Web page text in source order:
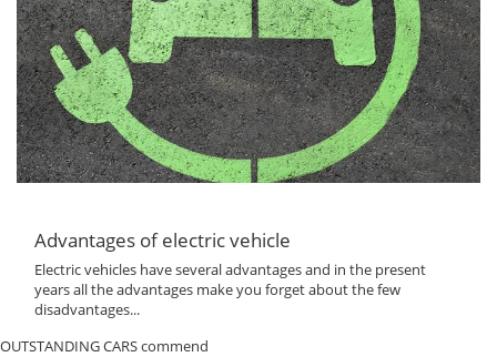
Advantages of electric vehicle
Electric vehicles have several advantages and in the present
years all the advantages make you forget about the few
disadvantages...
OUTSTANDING CARS commend